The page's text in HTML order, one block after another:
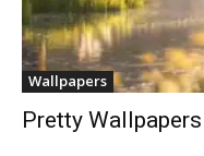
Wallpapers
Pretty